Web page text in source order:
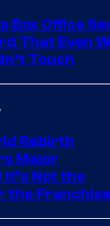
Box Office
That Even
Touch
Rebirth
Major
Not the
the Franchise